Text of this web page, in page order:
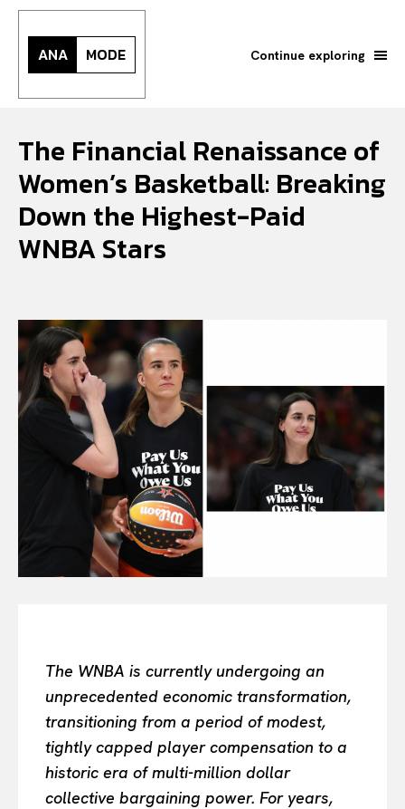
Search your query...
Or continue exploring...
INTELLIGENCE
FASHION INDUSTRY
BEAUTY UNIVERSE
PORTRAITS
ENTERTAINMENT
ANA MODE Continue exploring
The Financial Renaissance of
Women’s Basketball: Breaking
Down the Highest-Paid
WNBA Stars
The WNBA is currently undergoing an
unprecedented economic transformation,
transitioning from a period of modest,
tightly capped player compensation to a
historic era of multi-million dollar
collective bargaining power. For years,